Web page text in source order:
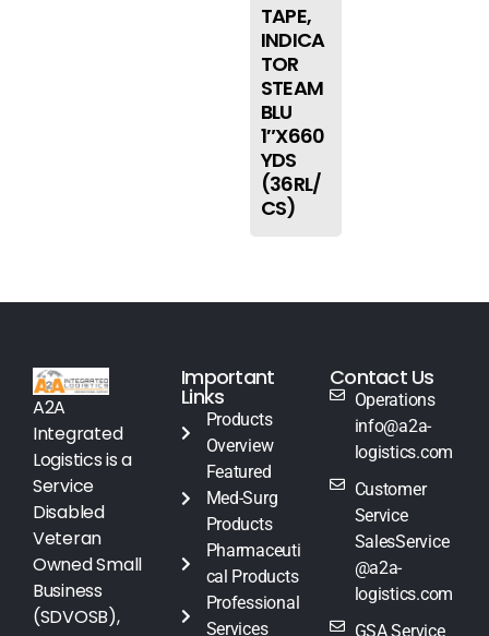
TAPE,
INDICA
TOR
STEAM
BLU
1″X660
YDS
(36RL/
CS)
A2A
Integrated
Logistics is a
Service
Disabled
Veteran
Owned Small
Business
(SDVOSB),
Important
Links
Products
Overview
Featured
Med-Surg
Products
Pharmaceuti
cal Products
Professional
Services
Contact Us
Operations
info@a2a-
logistics.com
Customer
Service
SalesService
@a2a-
logistics.com
GSA Service